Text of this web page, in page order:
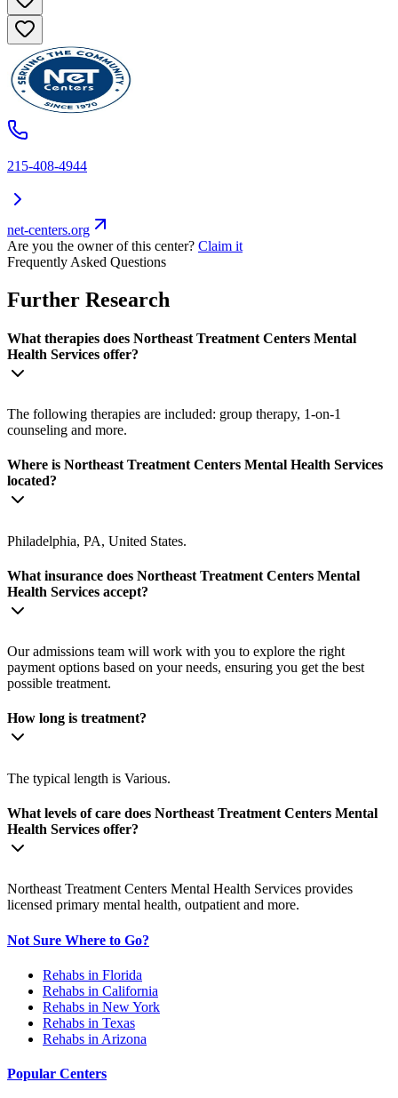
215-408-4944
net-centers.org
Are you the owner of this center? Claim it
Frequently Asked Questions
Further Research
What therapies does Northeast Treatment Centers Mental
Health Services offer?
The following therapies are included: group therapy, 1-on-1
counseling and more.
Where is Northeast Treatment Centers Mental Health Services
located?
Philadelphia, PA, United States.
What insurance does Northeast Treatment Centers Mental
Health Services accept?
Our admissions team will work with you to explore the right
payment options based on your needs, ensuring you get the best
possible treatment.
How long is treatment?
The typical length is Various.
What levels of care does Northeast Treatment Centers Mental
Health Services offer?
Northeast Treatment Centers Mental Health Services provides
licensed primary mental health, outpatient and more.
Not Sure Where to Go?
Rehabs in Florida
Rehabs in California
Rehabs in New York
Rehabs in Texas
Rehabs in Arizona
Popular Centers